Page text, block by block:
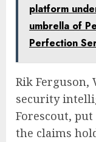
platform
umbrella of
Perfection
Rik Ferguson,
security
Forescout,
the claims